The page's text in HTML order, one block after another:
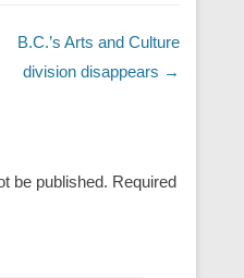
B.C.’s Arts and Culture
division disappears →
be published. Required